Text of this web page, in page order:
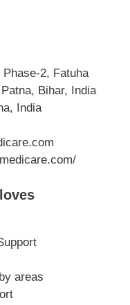
2, Fatuha
Bihar, India
India
areas